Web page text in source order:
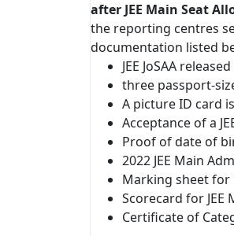
after JEE Main Seat
the reporting centres
documentation listed
JEE JoSAA
three passport-
A picture ID card
Acceptance of a
Proof of date of
2022 JEE Main
Marking sheet for
Scorecard for JEE
Certificate of